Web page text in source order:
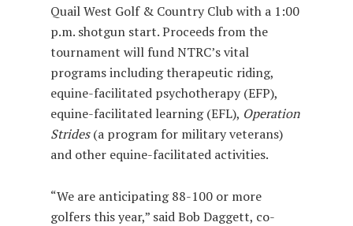
Quail West Golf & Country Club with a 1:00
p.m. shotgun start. Proceeds from the
tournament will fund NTRC’s vital
programs including therapeutic riding,
equine-facilitated psychotherapy (EFP),
equine-facilitated learning (EFL), Operation
Strides(a program for military veterans)
and other equine-facilitated activities.
“We are anticipating 88-100 or more
golfers this year,” said Bob Daggett, co-